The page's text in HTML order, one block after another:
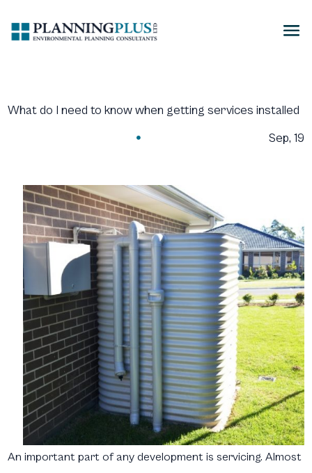
What do I need to know when getting services installed
 Sep, 19
An important part of any development is servicing. Almost